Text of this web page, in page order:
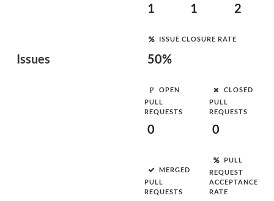
Issues
1 1 2
ISSUE CLOSURE RATE
50%
OPEN
PULL
REQUESTS
0
CLOSED
PULL
REQUESTS
0
MERGED
PULL
REQUESTS
PULL
REQUEST
ACCEPTANCE
RATE